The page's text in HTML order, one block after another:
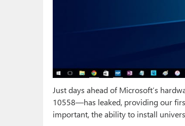
Just days ahead of Microsoft’s
10558—has leaked, providing our
important, the ability to install